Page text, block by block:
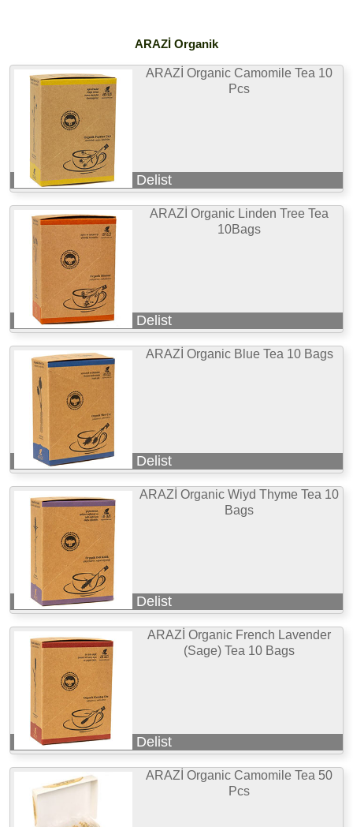
ARAZİ Organik
ARAZİ Organic Camomile Tea 10
Pcs
Delist
ARAZİ Organic Linden Tree Tea
10Bags
Delist
ARAZİ Organic Blue Tea 10 Bags
Delist
ARAZİ Organic Wiyd Thyme Tea 10
Bags
Delist
ARAZİ Organic French Lavender
(Sage) Tea 10 Bags
Delist
ARAZİ Organic Camomile Tea 50
Pcs